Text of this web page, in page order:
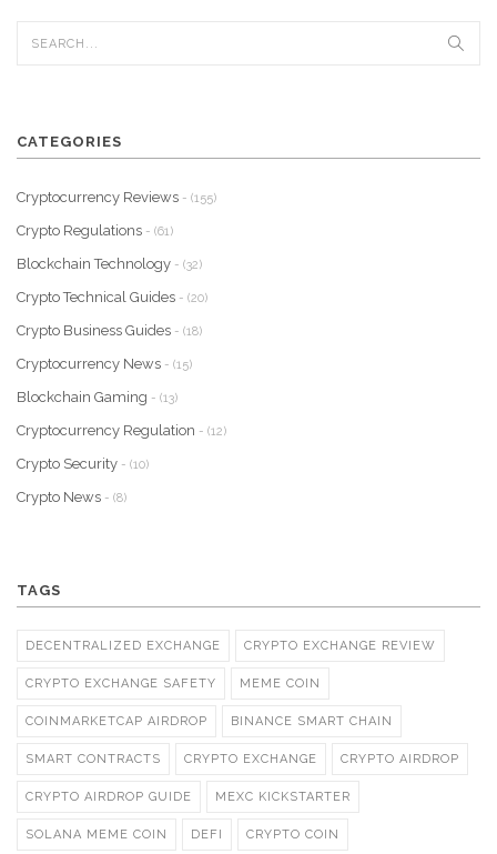
CATEGORIES
Cryptocurrency Reviews - (155)
Crypto Regulations - (61)
Blockchain Technology - (32)
Crypto Technical Guides - (20)
Crypto Business Guides - (18)
Cryptocurrency News - (15)
Blockchain Gaming - (13)
Cryptocurrency Regulation - (12)
Crypto Security - (10)
Crypto News - (8)
TAGS
DECENTRALIZED EXCHANGE CRYPTO EXCHANGE REVIEW
CRYPTO EXCHANGE SAFETY MEME COIN
COINMARKETCAP AIRDROP BINANCE SMART CHAIN
SMART CONTRACTS CRYPTO EXCHANGE CRYPTO AIRDROP
CRYPTO AIRDROP GUIDE MEXC KICKSTARTER
SOLANA MEME COIN DEFI CRYPTO COIN